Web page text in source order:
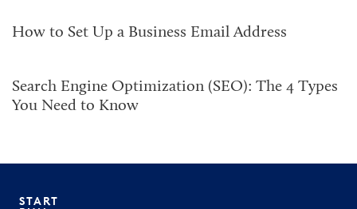
How to Set Up a Business Email Address
Search Engine Optimization (SEO): The 4 Types
You Need to Know
START